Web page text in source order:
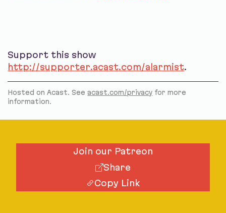
Support this show
http://supporter.acast.com/alarmist.
Hosted on Acast. Seeacast.com/privacy for more
information.
Join our Patreon
Share
Copy Link